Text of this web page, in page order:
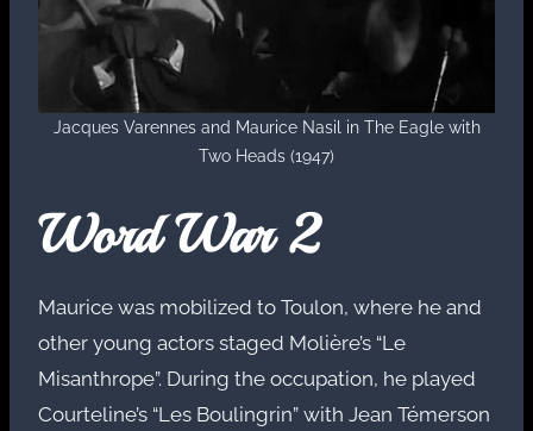
Jacques Varennes and Maurice Nasil in The Eagle with
Two Heads (1947)
Word War 2
Maurice was mobilized to Toulon, where he and
other young actors staged Molière’s “Le
Misanthrope”. During the occupation, he played
Courteline’s “Les Boulingrin” with Jean Témerson